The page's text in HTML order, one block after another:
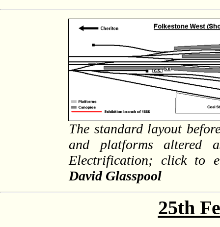
The standard layout
and platforms altered
Electrification; click to
David Glasspool
25th